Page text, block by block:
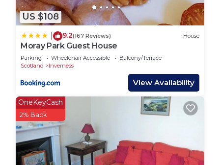
US $108
9.2(167 Reviews) House
Moray Park Guest House
Parking Wheelchair Accessible
Balcony/Terrace
Scotland
Inverness
View Availability
OneKeyCash
2% Back